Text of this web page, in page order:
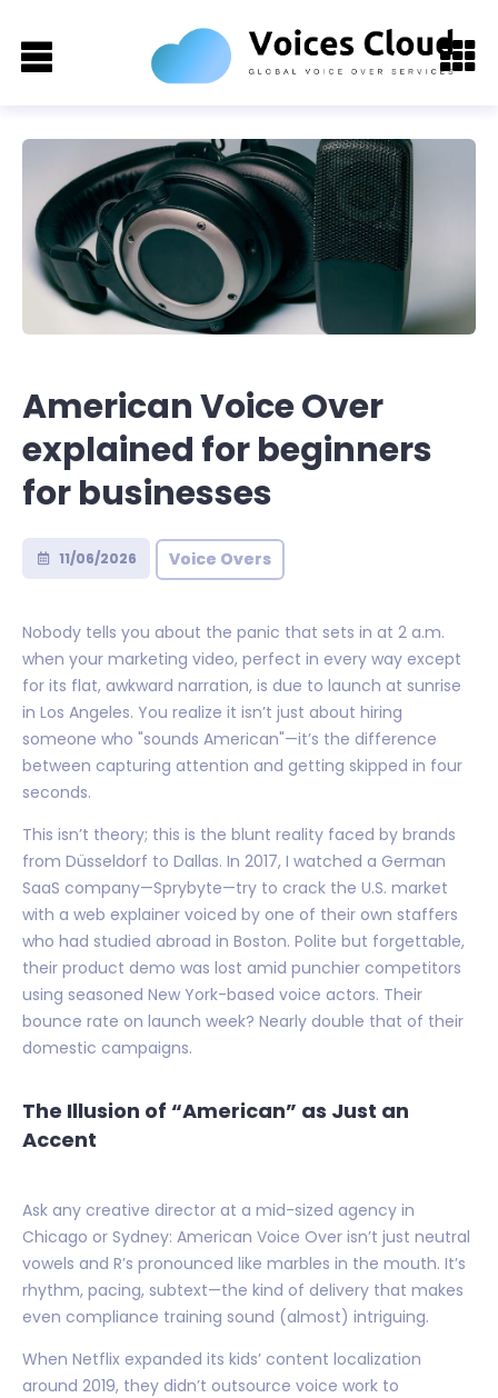
American Voice Over
explained for beginners
for businesses
11/06/2026 Voice Overs
Nobody tells you about the panic that sets in at 2 a.m.
when your marketing video, perfect in every way except
for its flat, awkward narration, is due to launch at sunrise
in Los Angeles. You realize it isn’t just about hiring
someone who "sounds American"—it’s the difference
between capturing attention and getting skipped in four
seconds.
This isn’t theory; this is the blunt reality faced by brands
from Düsseldorf to Dallas. In 2017, I watched a German
SaaS company—Sprybyte—try to crack the U.S. market
with a web explainer voiced by one of their own staffers
who had studied abroad in Boston. Polite but forgettable,
their product demo was lost amid punchier competitors
using seasoned New York-based voice actors. Their
bounce rate on launch week? Nearly double that of their
domestic campaigns.
The Illusion of “American” as Just an
Accent
Ask any creative director at a mid-sized agency in
Chicago or Sydney: American Voice Over isn’t just neutral
vowels and R’s pronounced like marbles in the mouth. It’s
rhythm, pacing, subtext—the kind of delivery that makes
even compliance training sound (almost) intriguing.
When Netflix expanded its kids’ content localization
around 2019, they didn’t outsource voice work to